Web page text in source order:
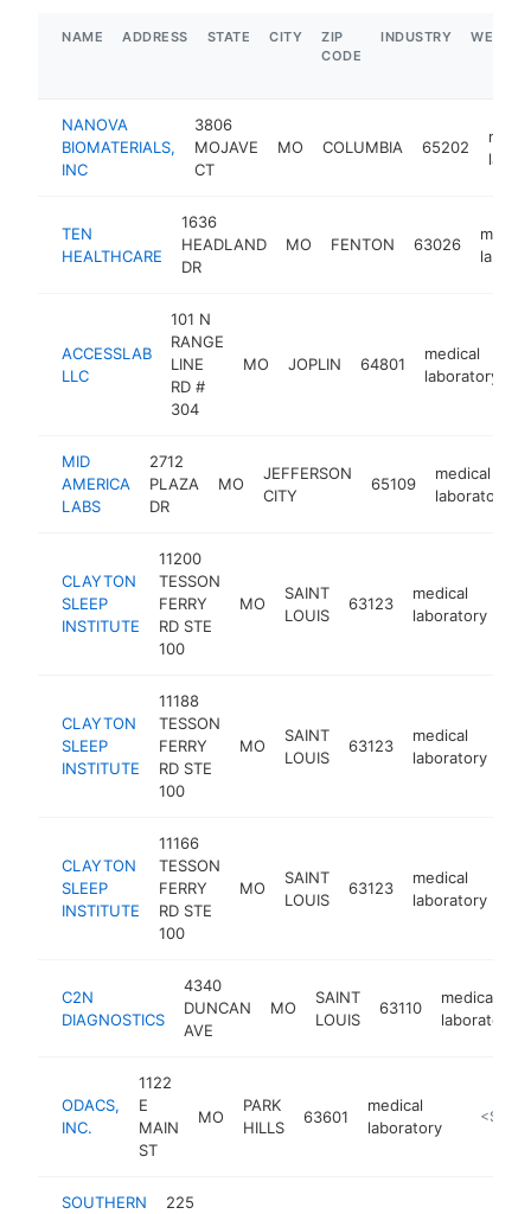
NAME ADDRESS STATE CITY
ZIP
CODE
INDUSTRY
NANOVA
BIOMATERIALS,
INC
3806
MOJAVE
CT
MO COLUMBIA 65202
TEN
HEALTHCARE
1636
HEADLAND
DR
MO FENTON 63026
ACCESSLAB
LLC
101 N
RANGE
LINE
RD #
304
MO JOPLIN 64801
medical
laboratory
MID
AMERICA
LABS
2712
PLAZA
DR
MO
JEFFERSON
CITY
65109
medical
laboratory
CLAYTON
SLEEP
INSTITUTE
11200
TESSON
FERRY
RD STE
100
MO
SAINT
LOUIS
63123
medical
laboratory
CLAYTON
SLEEP
INSTITUTE
11188
TESSON
FERRY
RD STE
100
MO
SAINT
LOUIS
63123
medical
laboratory
CLAYTON
SLEEP
INSTITUTE
11166
TESSON
FERRY
RD STE
100
MO
SAINT
LOUIS
63123
medical
laboratory
C2N
DIAGNOSTICS
4340
DUNCAN
AVE
MO
SAINT
LOUIS
63110
medical
laboratory
ODACS,
INC.
1122
E
MAIN
ST
MO
PARK
HILLS
63601
medical
laboratory
https://
SOUTHERN
225